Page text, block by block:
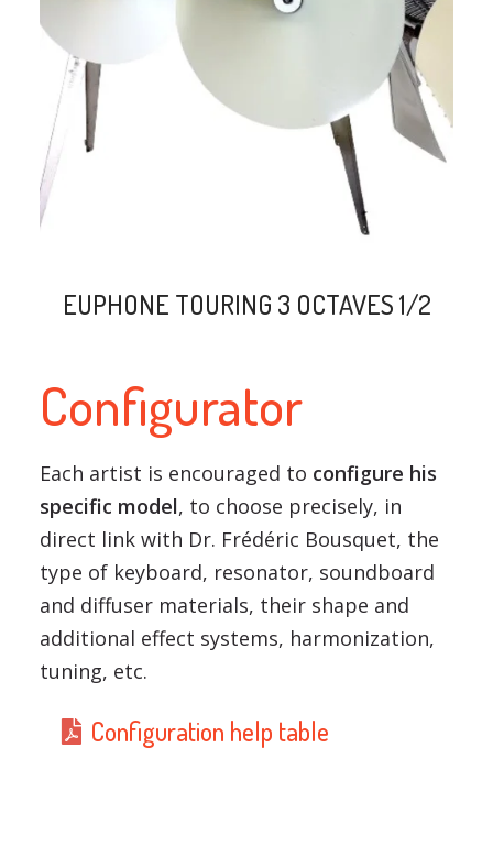
EUPHONE TOURING 3 OCTAVES 1/2
Configurator
Each artist is encouraged to configure his
specific model, to choose precisely, in
direct link with Dr. Frédéric Bousquet, the
type of keyboard, resonator, soundboard
and diffuser materials, their shape and
additional effect systems, harmonization,
tuning, etc.
Configuration help table